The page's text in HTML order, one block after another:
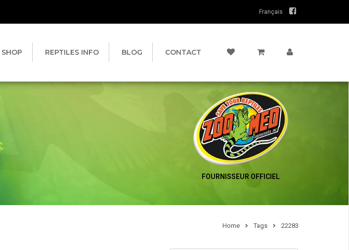
Français
SHOP REPTILES INFO BLOG CONTACT
FOURNISSEUR OFFICIEL
Home Tags 22283